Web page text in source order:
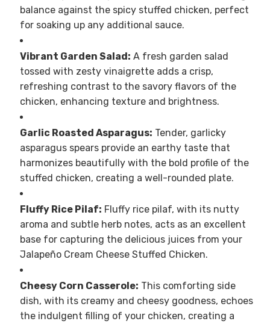
balance against the spicy stuffed chicken, perfect
for soaking up any additional sauce.
Vibrant Garden Salad: A fresh garden salad
tossed with zesty vinaigrette adds a crisp,
refreshing contrast to the savory flavors of the
chicken, enhancing texture and brightness.
Garlic Roasted Asparagus: Tender, garlicky
asparagus spears provide an earthy taste that
harmonizes beautifully with the bold profile of the
stuffed chicken, creating a well-rounded plate.
Fluffy Rice Pilaf: Fluffy rice pilaf, with its nutty
aroma and subtle herb notes, acts as an excellent
base for capturing the delicious juices from your
Jalapeño Cream Cheese Stuffed Chicken.
Cheesy Corn Casserole: This comforting side
dish, with its creamy and cheesy goodness, echoes
the indulgent filling of your chicken, creating a